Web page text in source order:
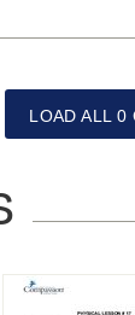
LOAD ALL 0